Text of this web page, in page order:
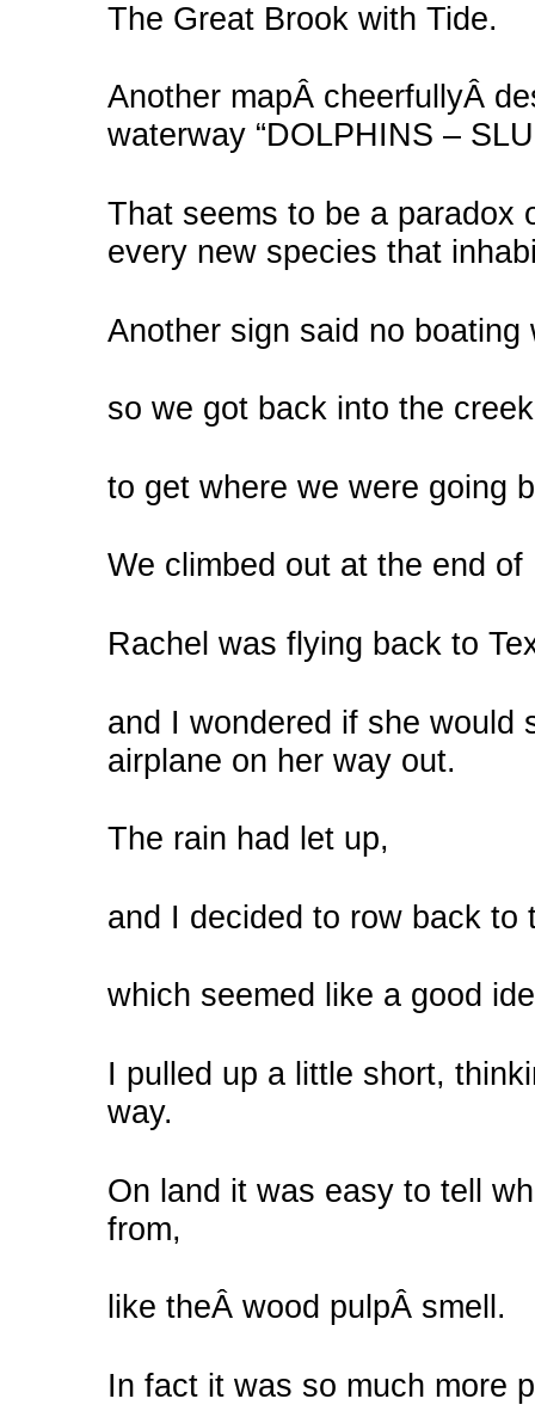
The Great Brook with Tide.
Another mapÂ cheerfullyÂ
waterway “DOLPHINS –
That seems to be a paradox
every new species that
Another sign said no boating
so we got back into the
to get where we were going
We climbed out at the end of
Rachel was flying back to
and I wondered if she would
airplane on her way out.
The rain had let up,
and I decided to row back to
which seemed like a good
I pulled up a little short,
way.
On land it was easy to tell
from,
like theÂ wood pulpÂ smell.
In fact it was so much more